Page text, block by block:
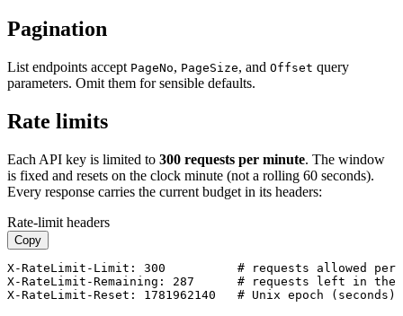
Pagination
List endpoints accept PageNo, PageSize, and Offset query
parameters. Omit them for sensible defaults.
Rate limits
Each API key is limited to 300 requests per minute. The window
is fixed and resets on the clock minute (not a rolling 60 seconds).
Every response carries the current budget in its headers:
Rate-limit headers
Copy
X-RateLimit-Limit: 300          # requests allowed per
X-RateLimit-Remaining: 287      # requests left in the
X-RateLimit-Reset: 1781962140   # Unix epoch (seconds)